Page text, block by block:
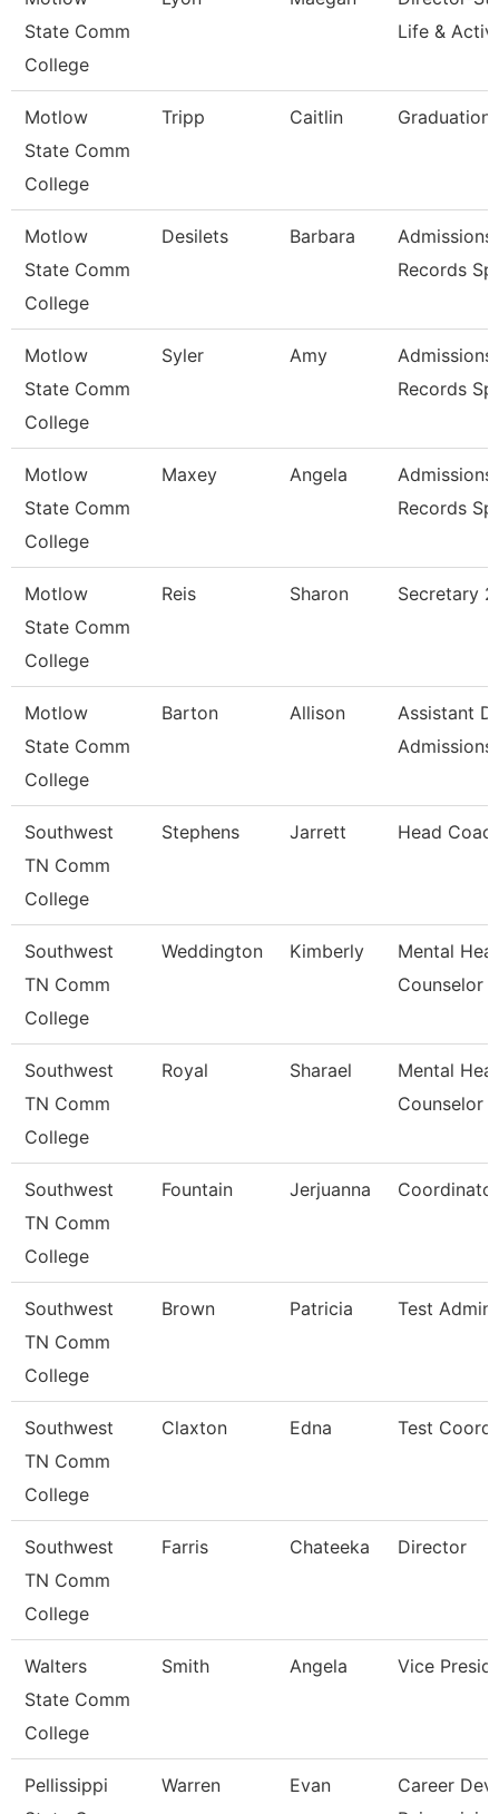
State Comm
College
Life & Activi
Motlow
State Comm
College
Tripp Caitlin Graduation
Motlow
State Comm
College
Desilets Barbara
Admissions
Records
Motlow
State Comm
College
Syler Amy
Admissions
Records
Motlow
State Comm
College
Maxey Angela
Admissions
Records
Motlow
State Comm
College
Reis Sharon Secretary 2
Motlow
State Comm
College
Barton Allison
Assistant
Admissions
Southwest
TN Comm
College
Stephens Jarrett Head
Southwest
TN Comm
College
Weddington Kimberly
Mental
Counselor
Southwest
TN Comm
College
Royal Sharael
Mental
Counselor
Southwest
TN Comm
College
Fountain Jerjuanna Coordinator
Southwest
TN Comm
College
Brown Patricia Test
Southwest
TN Comm
College
Claxton Edna Test
Southwest
TN Comm
College
Farris Chateeka Director
Walters
State Comm
College
Smith Angela Vice
Pellissippi
Warren Evan
Career